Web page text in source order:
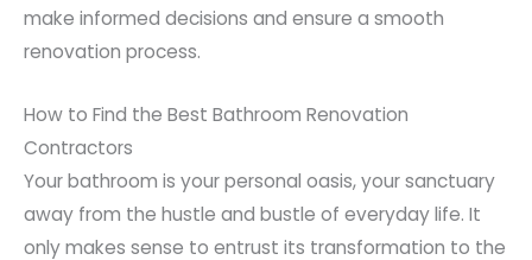
make informed decisions and ensure a smooth
renovation process.
How to Find the Best Bathroom Renovation
Contractors
Your bathroom is your personal oasis, your sanctuary
away from the hustle and bustle of everyday life. It
only makes sense to entrust its transformation to the